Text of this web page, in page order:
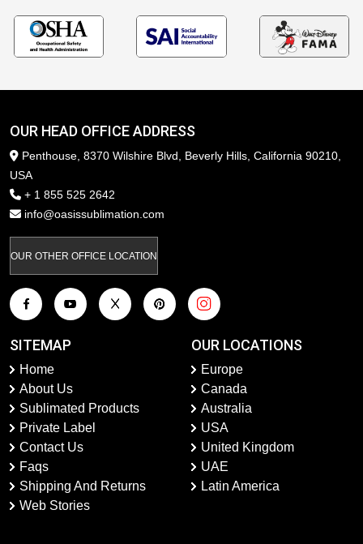
OUR HEAD OFFICE ADDRESS
Penthouse, 8370 Wilshire Blvd, Beverly Hills, California 90210,
USA
+ 1 855 525 2642
info@oasissublimation.com
OUR OTHER OFFICE LOCATION
SITEMAP
Home
About Us
Sublimated Products
Private Label
Contact Us
Faqs
Shipping And Returns
Web Stories
OUR LOCATIONS
Europe
Canada
Australia
USA
United Kingdom
UAE
Latin America